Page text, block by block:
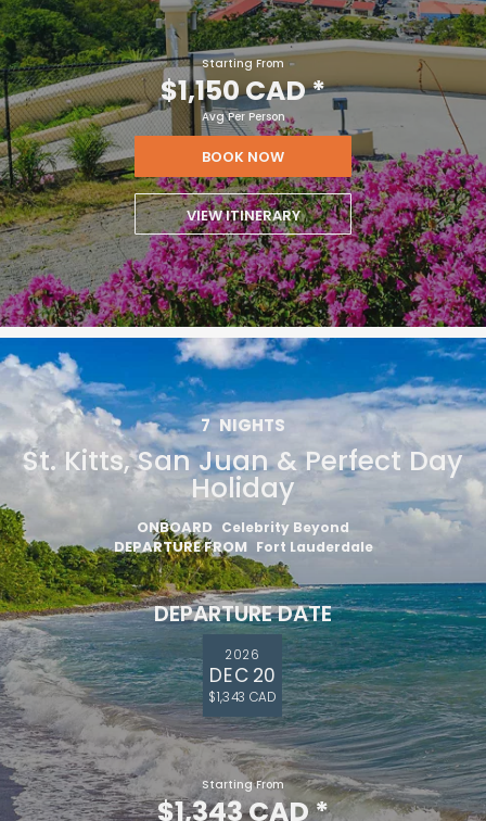
Starting From
$1,150 CAD*
Avg Per Person
BOOK NOW
VIEW ITINERARY
7 NIGHTS
St. Kitts, San Juan & Perfect Day
Holiday
ONBOARD Celebrity Beyond
DEPARTURE FROM Fort Lauderdale
DEPARTURE DATE
2026
DEC 20
$1,343 CAD
Starting From
$1,343 CAD*